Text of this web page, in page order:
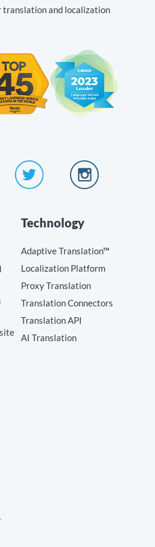
translation and localization
Technology
Adaptive Translation™
Localization Platform
Proxy Translation
Translation Connectors
Translation API
AI Translation